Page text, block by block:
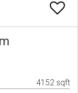
4152 sqft